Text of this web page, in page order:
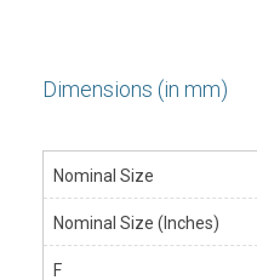
Dimensions (in mm)